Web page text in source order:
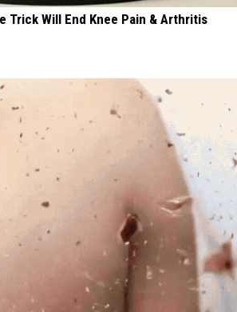
Trick Will End Knee Pain & Arthritis